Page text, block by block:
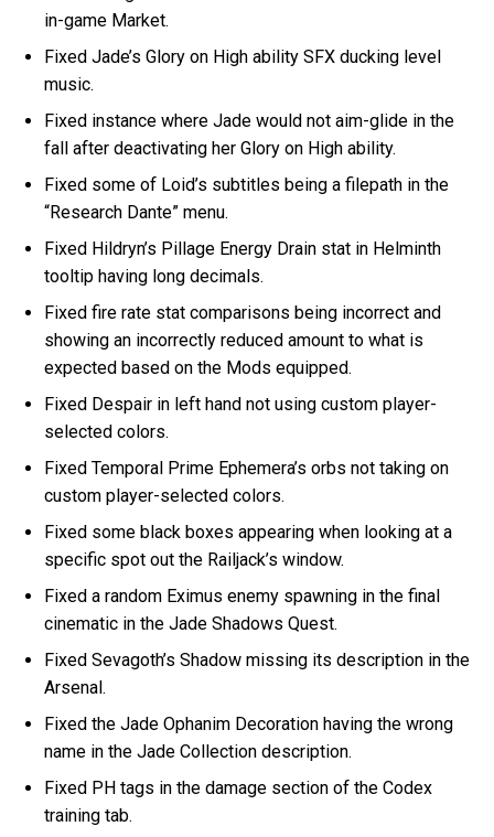
in-game Market.
Fixed Jade’s Glory on High ability SFX ducking level
music.
Fixed instance where Jade would not aim-glide in the
fall after deactivating her Glory on High ability.
Fixed some of Loid’s subtitles being a filepath in the
“Research Dante” menu.
Fixed Hildryn’s Pillage Energy Drain stat in Helminth
tooltip having long decimals.
Fixed fire rate stat comparisons being incorrect and
showing an incorrectly reduced amount to what is
expected based on the Mods equipped.
Fixed Despair in left hand not using custom player-
selected colors.
Fixed Temporal Prime Ephemera’s orbs not taking on
custom player-selected colors.
Fixed some black boxes appearing when looking at a
specific spot out the Railjack’s window.
Fixed a random Eximus enemy spawning in the final
cinematic in the Jade Shadows Quest.
Fixed Sevagoth’s Shadow missing its description in the
Arsenal.
Fixed the Jade Ophanim Decoration having the wrong
name in the Jade Collection description.
Fixed PH tags in the damage section of the Codex
training tab.